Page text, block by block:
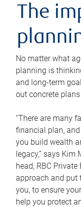
The
No matter what
planning is
and long-term
out concrete
“There are many
financial plan,
you build wealth
legacy,” says Kim
head, RBC
approach and put
you, to ensure
help you protect